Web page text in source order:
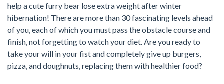
help a cute furry bear lose extra weight after winter
hibernation! There are more than 30 fascinating levels ahead
of you, each of which you must pass the obstacle course and
finish, not forgetting to watch your diet. Are you ready to
take your will in your fist and completely give up burgers,
pizza, and doughnuts, replacing them with healthier food?